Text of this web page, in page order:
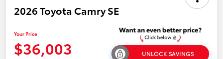
2026 Toyota Camry SE
Your Price
$36,003 UNLOCK SAVINGS